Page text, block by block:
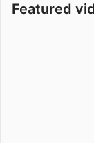
Featured